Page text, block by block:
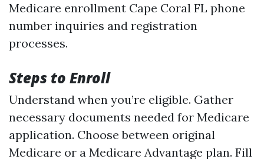
Medicare enrollment Cape Coral FL phone
number inquiries and registration
processes.
Steps to Enroll
Understand when you’re eligible. Gather
necessary documents needed for Medicare
application. Choose between original
Medicare or a Medicare Advantage plan. Fill